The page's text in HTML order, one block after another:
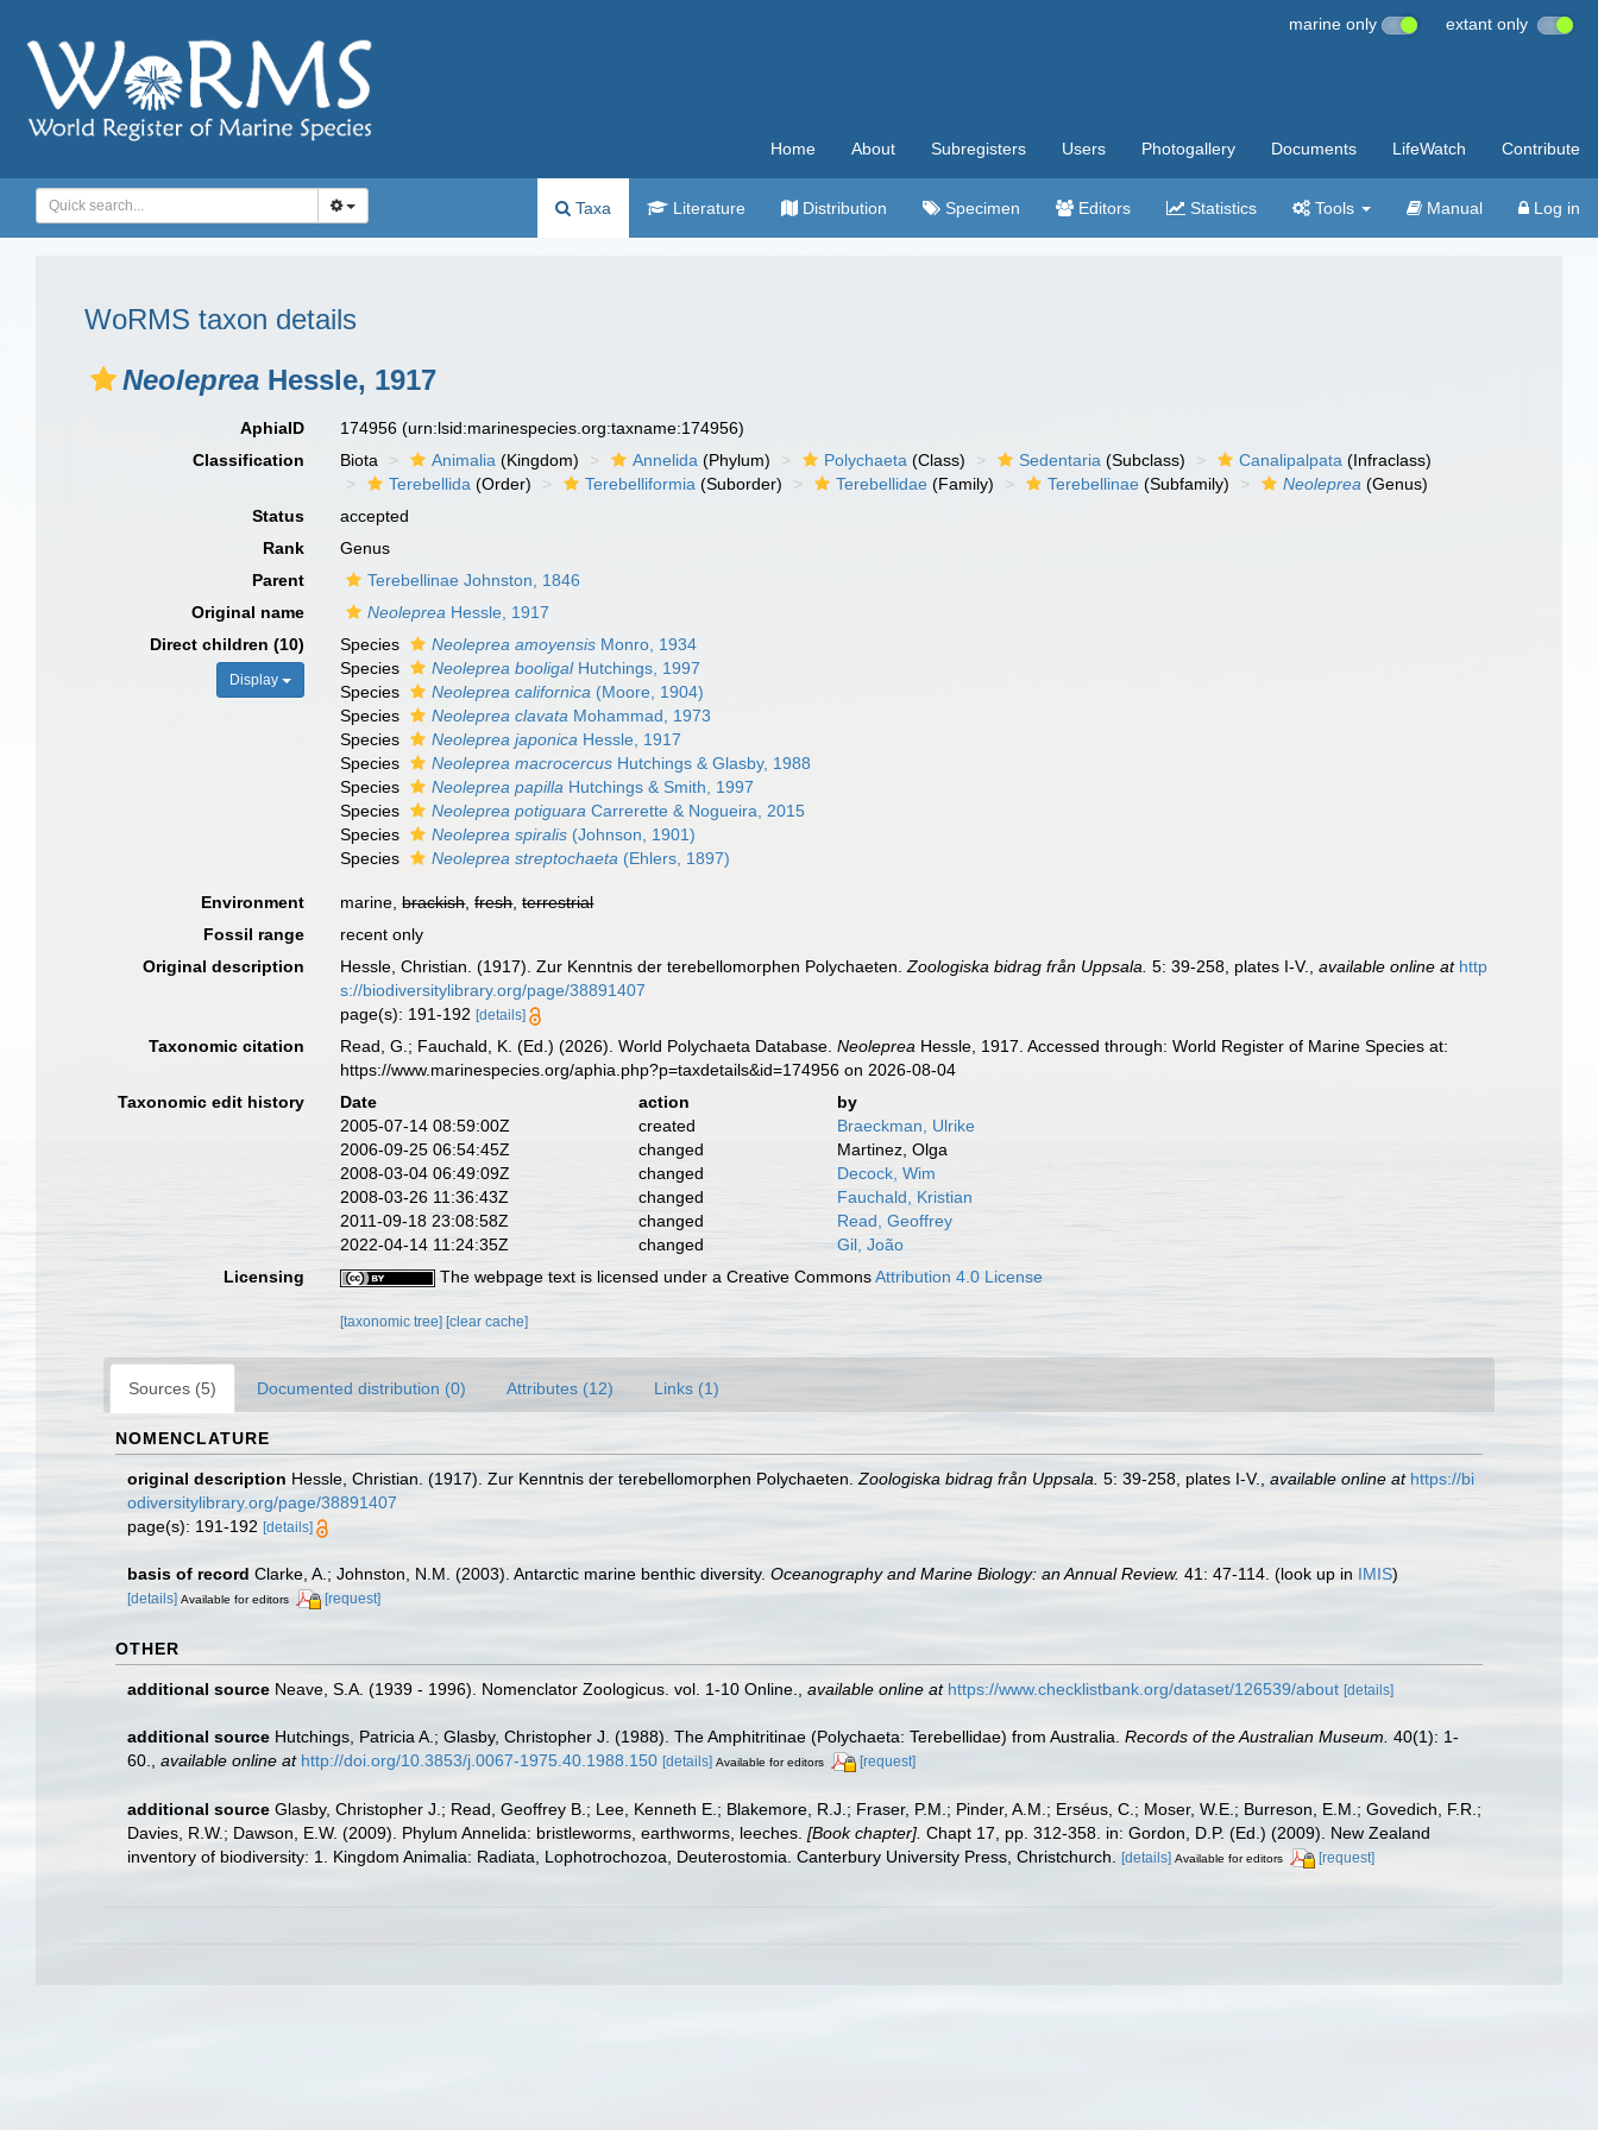
marine only extant only
Home About Subregisters Users Photogallery Documents LifeWatch Contribute
Taxa Literature Distribution Specimen Editors Statistics Tools Manual Log in
WoRMS taxon details
Neoleprea Hessle, 1917
AphiaID 174956(urn:lsid:marinespecies.org:taxname:174956)
Classification
Biota Animalia (Kingdom) Annelida (Phylum) Polychaeta (Class) Sedentaria (Subclass) Canalipalpata (Infraclass)
Terebellida (Order) Terebelliformia (Suborder) Terebellidae (Family) Terebellinae (Subfamily) Neoleprea (Genus)
Status
accepted
Rank
Genus
Parent
Terebellinae Johnston, 1846
Original name
Neoleprea Hessle, 1917
Direct children (10)
Display
Species Neoleprea amoyensis Monro, 1934
Species
Neoleprea booligalHutchings, 1997
Species
Neoleprea californica (Moore, 1904)
Species
Neoleprea clavata Mohammad, 1973
Species
Neoleprea japonica Hessle, 1917
Species
Neoleprea macrocercus Hutchings & Glasby, 1988
Species
Neoleprea papilla Hutchings & Smith, 1997
Species
Neoleprea potiguara Carrerette & Nogueira, 2015
Species
Neoleprea spiralis (Johnson, 1901)
Species
Neoleprea streptochaeta (Ehlers, 1897)
Environment marine,brackish,fresh,terrestrial
Fossil range
recent only
Original description
Hessle, Christian. (1917). Zur Kenntnis der terebellomorphen Polychaeten.Zoologiska bidrag från Uppsala. 5: 39-258, plates I-V. ,available online at http
s://biodiversitylibrary.org/page/38891407
page(s): 191-192[details]
Taxonomic citation Read, G.; Fauchald, K. (Ed.) (2026). World Polychaeta Database.Neoleprea Hessle, 1917. Accessed through: World Register of Marine Species at:
https://www.marinespecies.org/aphia.php?p=taxdetails&id=174956 on 2026-08-04
Taxonomic edit history
Date action
by
2005-07-14 08:59:00Z
created
Braeckman, Ulrike
2006-09-25 06:54:45Z
changed
Martinez, Olga
2008-03-04 06:49:09Z
changed
Decock, Wim
2008-03-26 11:36:43Z
changed
Fauchald, Kristian
2011-09-18 23:08:58Z
changed
Read, Geoffrey
2022-04-14 11:24:35Z
changed
Gil, João
Licensing
The webpage text is licensed under a Creative CommonsAttribution 4.0 License
[taxonomic tree] [clear cache]
Sources (5) Documented distribution (0) Attributes (12) Links (1)
NOMENCLATURE
original description Hessle, Christian. (1917). Zur Kenntnis der terebellomorphen Polychaeten. Zoologiska bidrag från Uppsala. 5: 39-258, plates I-V. available online at https://bi
odiversitylibrary.org/page/38891407
page(s): 191-192 [details]
basis of record Clarke, A.; Johnston, N.M. (2003). Antarctic marine benthic diversity. Oceanography and Marine Biology: an Annual Review. 41: 47-114. (look up in IMIS)
[details] Available for editors [request]
OTHER
additional source Neave, S.A. (1939 - 1996). Nomenclator Zoologicus. vol. 1-10 Online. available online at https://www.checklistbank.org/dataset/126539/about [details]
additional source Hutchings, Patricia A.; Glasby, Christopher J. (1988). The Amphitritinae (Polychaeta: Terebellidae) from Australia. Records of the Australian Museum. 40(1): 1-
60.
available online at http://doi.org/10.3853/j.0067-1975.40.1988.150 [details] Available for editors [request]
additional source Glasby, Christopher J.; Read, Geoffrey B.; Lee, Kenneth E.; Blakemore, R.J.; Fraser, P.M.; Pinder, A.M.; Erséus, C.; Moser, W.E.; Burreson, E.M.; Govedich, F.R.;
Davies, R.W.; Dawson, E.W. (2009). Phylum Annelida: bristleworms, earthworms, leeches. [Book chapter]. Chapt 17, pp. 312-358. in: Gordon, D.P. (Ed.) (2009). New Zealand
inventory of biodiversity: 1. Kingdom Animalia: Radiata, Lophotrochozoa, Deuterostomia. Canterbury University Press, Christchurch.
[details] Available for editors [request]